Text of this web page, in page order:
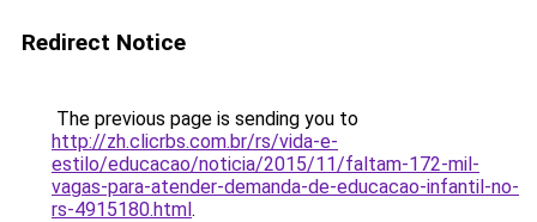
Redirect Notice
The previous page is sending you to
http://zh.clicrbs.com.br/rs/vida-e-
estilo/educacao/noticia/2015/11/faltam-172-mil-
vagas-para-atender-demanda-de-educacao-infantil-no-
rs-4915180.html.